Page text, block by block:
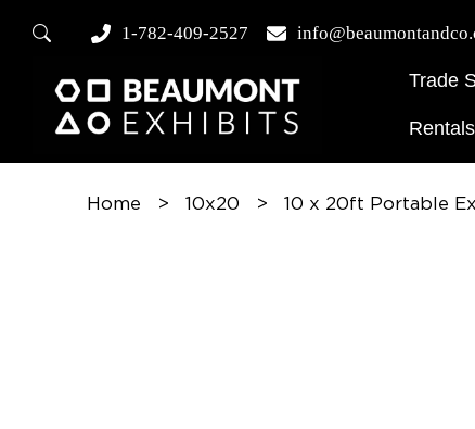
1-782-409-2527
Trade
Rentals
Home > 10x20 > 10 x 20ft Portable